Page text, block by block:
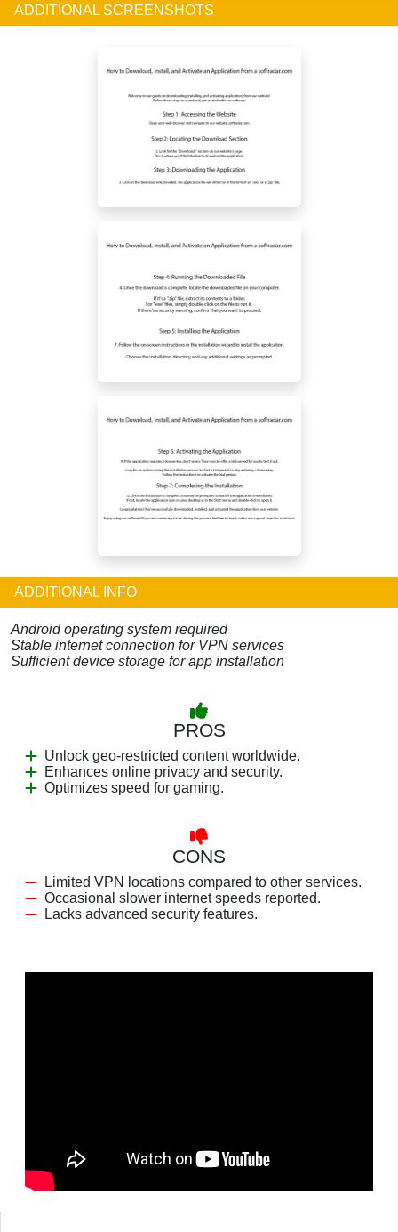
ADDITIONAL SCREENSHOTS
ADDITIONAL INFO
Android operating system required
Stable internet connection for VPN services
Sufficient device storage for app installation
PROS
Unlock geo-restricted content worldwide.
Enhances online privacy and security.
Optimizes speed for gaming.
CONS
Limited VPN locations compared to other services.
Occasional slower internet speeds reported.
Lacks advanced security features.